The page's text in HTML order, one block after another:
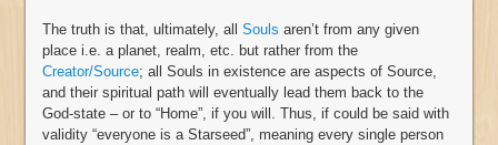
The truth is that, ultimately, all Souls aren’t from any given
place i.e. a planet, realm, etc. but rather from the
Creator/Source; all Souls in existence are aspects of Source,
and their spiritual path will eventually lead them back to the
God-state – or to “Home”, if you will. Thus, if could be said with
validity “everyone is a Starseed”, meaning every single person